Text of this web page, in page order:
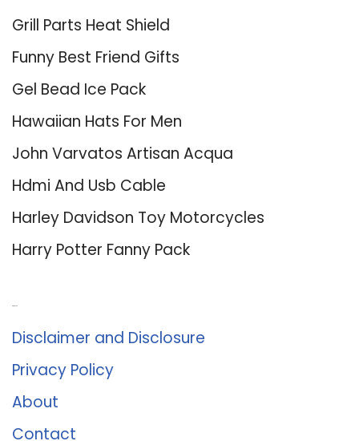
Grill Parts Heat Shield
Funny Best Friend Gifts
Gel Bead Ice Pack
Hawaiian Hats For Men
John Varvatos Artisan Acqua
Hdmi And Usb Cable
Harley Davidson Toy Motorcycles
Harry Potter Fanny Pack
Disclaimer and Disclosure
Privacy Policy
About
Contact